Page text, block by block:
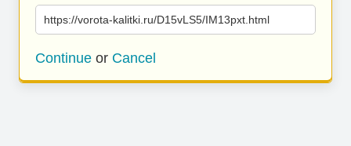
https://vorota-kalitki.ru/D15vLS5/IM13pxt.html
Continue or Cancel